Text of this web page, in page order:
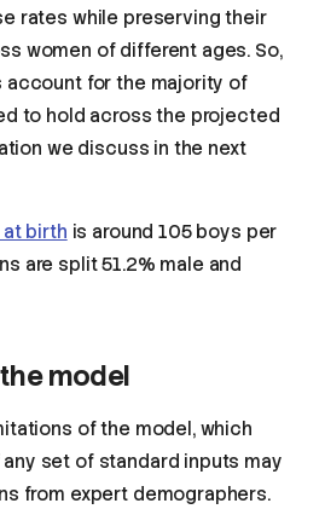
rates while preserving their
women of different ages. So,
for the majority of
to hold across the projected
we discuss in the next
birth is around 105 boys per
are split 51.2% male and
model
of the model, which
set of standard inputs may
from expert demographers.